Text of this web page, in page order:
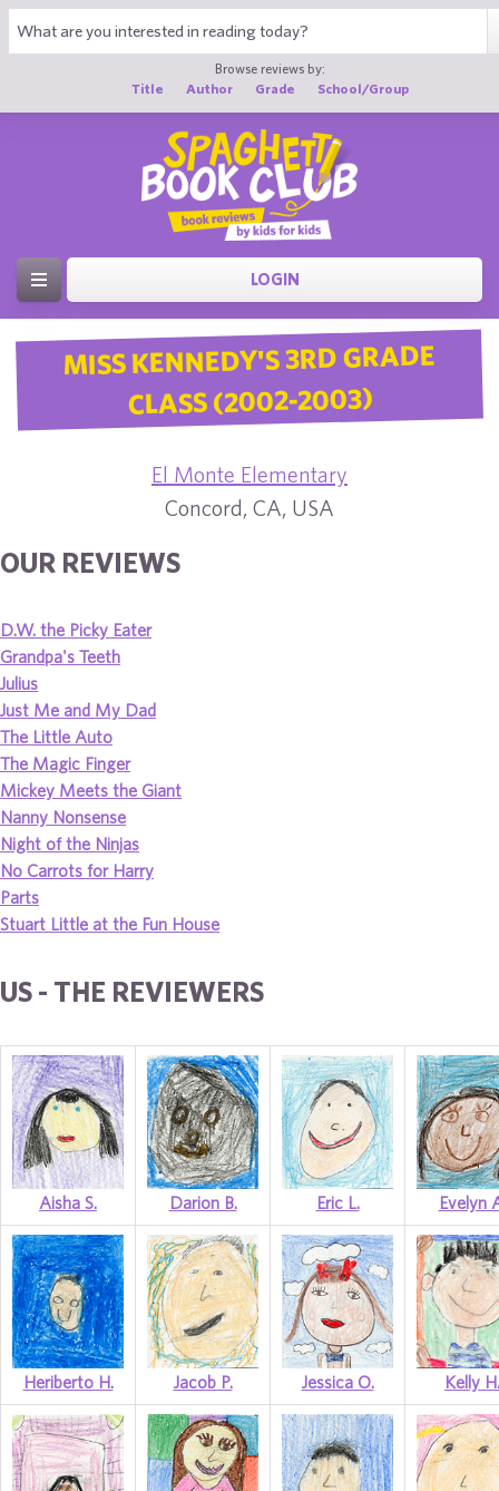
Browse reviews by:
Title
Author Grade School/Group
LOGIN
MISS KENNEDY'S 3RD GRADE
CLASS (2002-2003)
El Monte Elementary
Concord, CA, USA
OUR REVIEWS
D.W. the Picky Eater
Grandpa's Teeth
Julius
Just Me and My Dad
The Little Auto
The Magic Finger
Mickey Meets the Giant
Nanny Nonsense
Night of the Ninjas
No Carrots for Harry
Parts
Stuart Little at the Fun House
US - THE REVIEWERS
Aisha S. Darion B. Eric L. Evelyn
Heriberto H. Jacob P. Jessica O. Kelly H.